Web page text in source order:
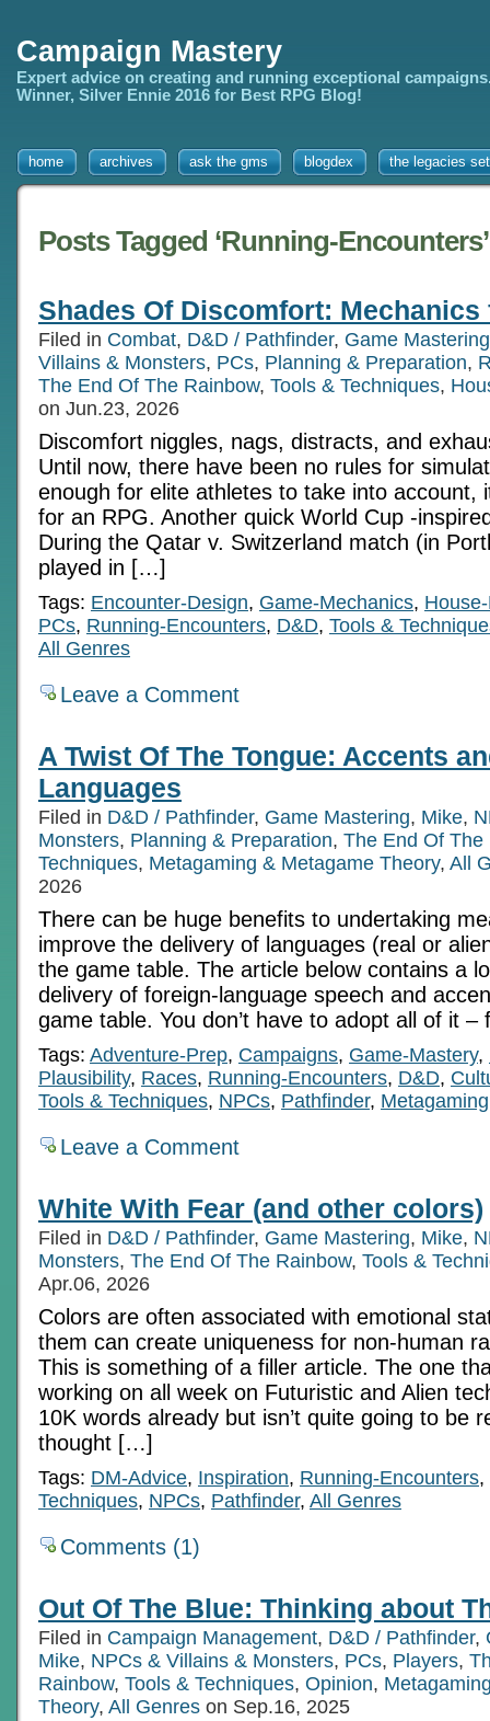
Campaign Mastery
Expert advice on creating and running exceptional
Winner, Silver Ennie 2016 for Best RPG Blog!
home archives ask the gms blogdex the legacies
Posts Tagged ‘Running-Encounters’
Shades Of Discomfort:
Filed in Combat, D&D / Pathfinder, Game Mastering
Villains & Monsters, PCs, Planning & Preparation,
The End Of The Rainbow, Tools & Techniques,
on Jun.23, 2026
Discomfort niggles, nags, distracts, and
Until now, there have been no rules for
enough for elite athletes to take into account,
for an RPG. Another quick World Cup -
During the Qatar v. Switzerland match (in
played in […]
Tags: Encounter-Design, Game-Mechanics,
PCs, Running-Encounters, D&D, Tools &
All Genres
Leave a Comment
A Twist Of The Tongue: Accents
Languages
Filed in D&D / Pathfinder, Game Mastering, Mike,
Monsters, Planning & Preparation, The End Of The
Techniques, Metagaming & Metagame Theory, All
2026
There can be huge benefits to undertaking
improve the delivery of languages (real or
the game table. The article below contains a
delivery of foreign-language speech and
game table. You don’t have to adopt all of it
Tags: Adventure-Prep, Campaigns, Game-Mastery,
Plausibility, Races, Running-Encounters, D&D,
Tools & Techniques, NPCs, Pathfinder, Metagaming
Leave a Comment
White With Fear (and other colors)
Filed in D&D / Pathfinder, Game Mastering, Mike,
Monsters, The End Of The Rainbow, Tools &
Apr.06, 2026
Colors are often associated with emotional
them can create uniqueness for non-human
This is something of a filler article. The one
working on all week on Futuristic and Alien
10K words already but isn’t quite going to be
thought […]
Tags: DM-Advice, Inspiration, Running-Encounters,
Techniques, NPCs, Pathfinder, All Genres
Comments (1)
Out Of The Blue: Thinking about
Filed in Campaign Management, D&D / Pathfinder,
Mike, NPCs & Villains & Monsters, PCs, Players,
Rainbow, Tools & Techniques, Opinion,
Theory, All Genres on Sep.16, 2025